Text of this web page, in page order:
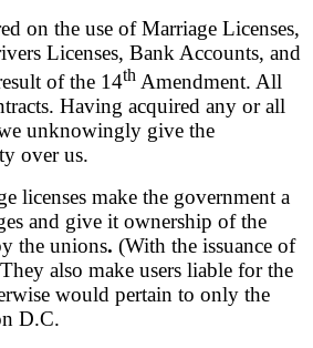
on the use of Marriage Licenses,
Licenses, Bank Accounts, and
of the 14th Amendment. All
Having acquired any or all
unknowingly give the
over us.
licenses make the government a
and give it ownership of the
the unions. (With the issuance of
also make users liable for the
would pertain to only the
D.C.